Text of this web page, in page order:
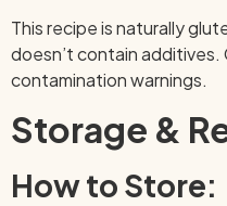
This recipe is naturally
doesn’t contain
contamination warnings.
Storage &
How to Store: